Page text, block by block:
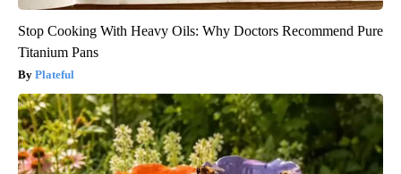
Stop Cooking With Heavy Oils: Why Doctors Recommend Pure
Titanium Pans
Plateful